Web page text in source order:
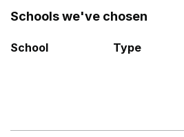
Schools we've chosen
School Type